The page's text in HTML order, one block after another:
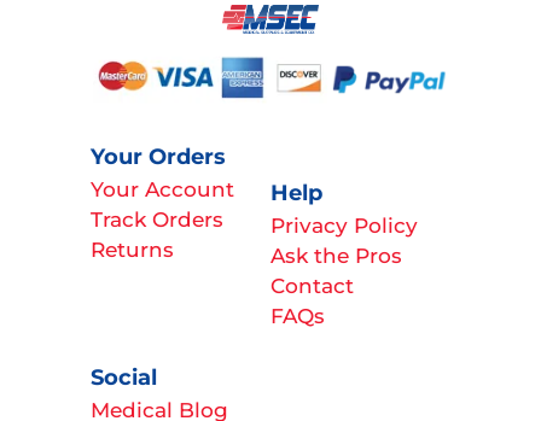
Your Orders
Your Account
Track Orders
Returns
Help
Privacy Policy
Ask the Pros
Contact
FAQs
Social
Medical Blog